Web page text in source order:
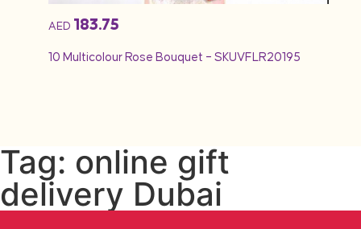
AED 183.75
10 Multicolour Rose Bouquet – SKUVFLR20195
Tag: online gift
delivery Dubai